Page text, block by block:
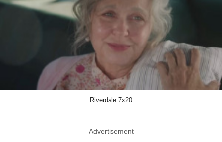
Riverdale 7x20
Advertisement